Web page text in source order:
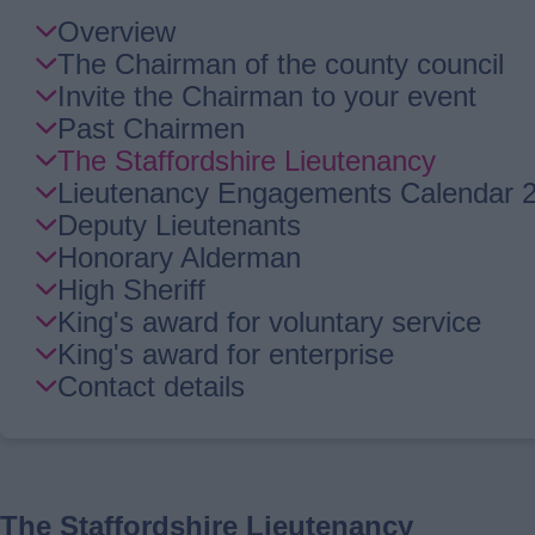
Skip
Guide
Navigation
Overview
The Chairman of the county council
Invite the Chairman to your event
Past Chairmen
The Staffordshire Lieutenancy
Lieutenancy Engagements Calendar
Deputy Lieutenants
Honorary Alderman
High Sheriff
King's award for voluntary service
King's award for enterprise
Contact details
The Staffordshire Lieutenancy